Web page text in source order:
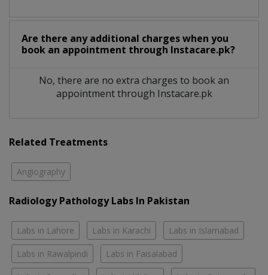
Are there any additional charges when you
book an appointment through Instacare.pk?
No, there are no extra charges to book an
appointment through Instacare.pk
Related Treatments
Angiography
Radiology Pathology Labs In Pakistan
Labs in Lahore Labs in Karachi Labs in Islamabad
Labs in Rawalpindi Labs in Faisalabad